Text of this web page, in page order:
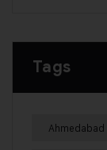
Tags
Ahmedabad